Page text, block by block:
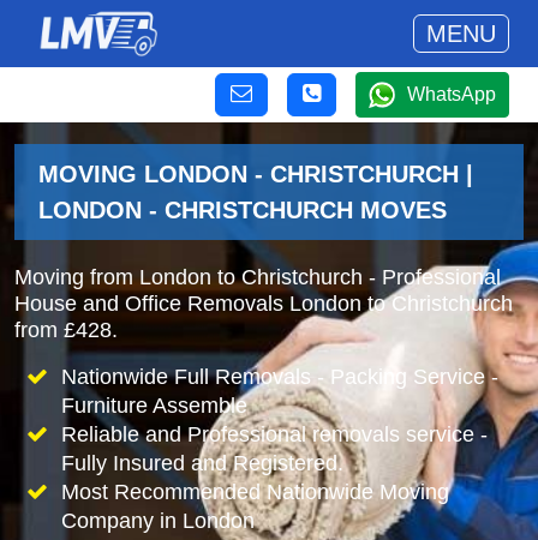
MENU
WhatsApp
MOVING LONDON - CHRISTCHURCH |
LONDON - CHRISTCHURCH MOVES
Moving from London to Christchurch - Professional
House and Office Removals London to Christchurch
from £428.
Nationwide Full Removals - Packing Service -
Furniture Assemble
Reliable and Professional removals service -
Fully Insured and Registered.
Most Recommended Nationwide Moving
Company in London